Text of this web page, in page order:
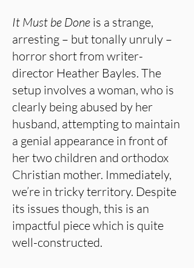
It Must be Done is a strange,
arresting – but tonally unruly –
horror short from writer-
director Heather Bayles. The
setup involves a woman, who is
clearly being abused by her
husband, attempting to maintain
a genial appearance in front of
her two children and orthodox
Christian mother. Immediately,
we’re in tricky territory. Despite
its issues though, this is an
impactful piece which is quite
well-constructed.